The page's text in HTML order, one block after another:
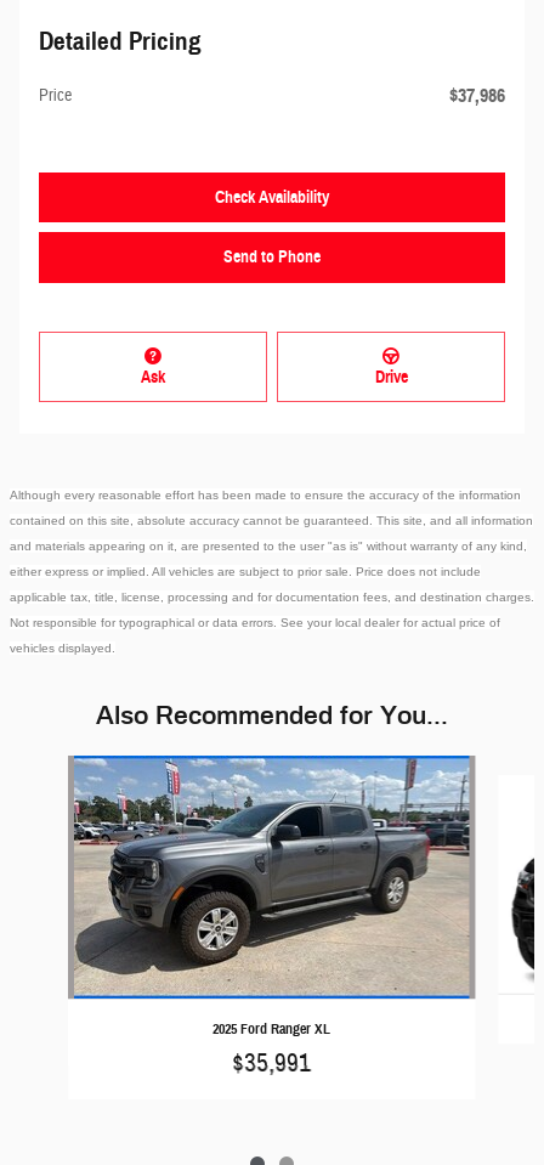
Detailed Pricing
Price $37,986
Check Availability
Send to Phone
Ask Drive
Although every reasonable effort has been made to ensure the accuracy of the information
contained on this site, absolute accuracy cannot be guaranteed. This site, and all information
and materials appearing on it, are presented to the user "as is" without warranty of any kind,
either express or implied. All vehicles are subject to prior sale. Price does not include
applicable tax, title, license, processing and for documentation fees, and destination charges.
Not responsible for typographical or data errors. See your local dealer for actual price of
vehicles displayed.
Also Recommended for You...
Slide 1 of 2
2025 Ford Ranger XL
$35,991